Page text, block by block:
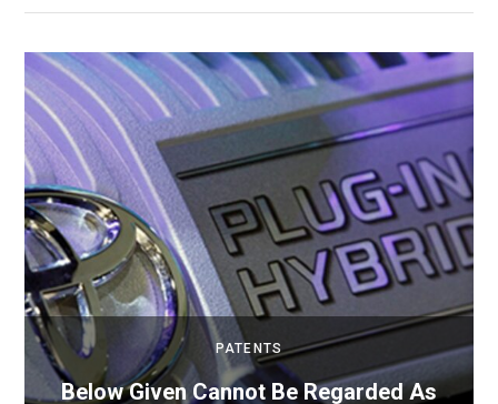
PATENTS
Below Given Cannot Be Regarded As